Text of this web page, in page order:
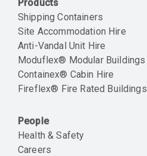
Products
Shipping Containers
Site Accommodation Hire
Anti-Vandal Unit Hire
Moduflex® Modular Buildings
Containex® Cabin Hire
Fireflex® Fire Rated Buildings
People
Health & Safety
Careers